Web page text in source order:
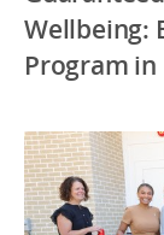
Wellbeing:
Program